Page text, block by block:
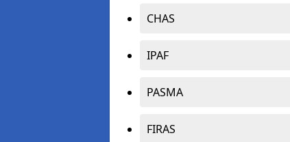
CHAS
IPAF
PASMA
FIRAS